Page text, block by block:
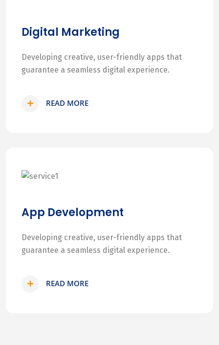
Digital Marketing
Developing creative, user-friendly apps that
guarantee a seamless digital experience.
READ MORE
App Development
Developing creative, user-friendly apps that
guarantee a seamless digital experience.
READ MORE